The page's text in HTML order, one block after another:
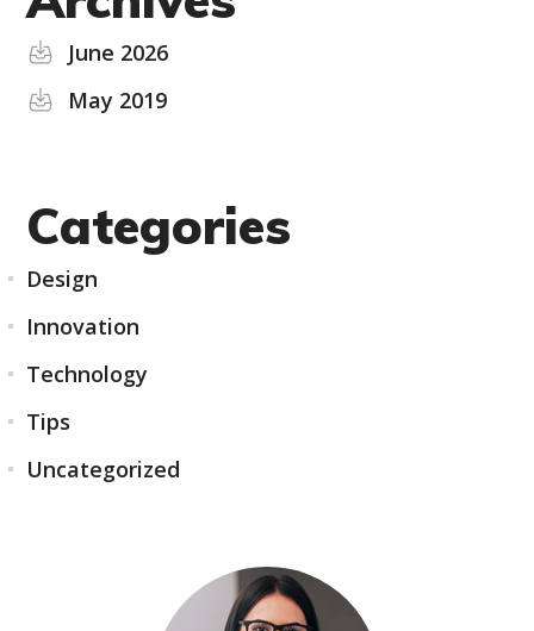
June 2026
May 2019
Categories
Design
Innovation
Technology
Tips
Uncategorized